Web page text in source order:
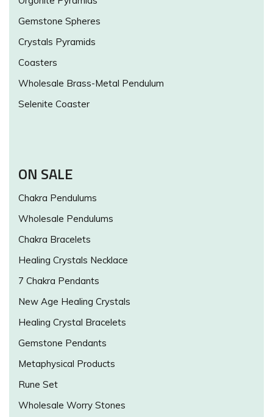
Gemstone Spheres
Crystals Pyramids
Coasters
Wholesale Brass-Metal Pendulum
Selenite Coaster
ON SALE
Chakra Pendulums
Wholesale Pendulums
Chakra Bracelets
Healing Crystals Necklace
7 Chakra Pendants
New Age Healing Crystals
Healing Crystal Bracelets
Gemstone Pendants
Metaphysical Products
Rune Set
Wholesale Worry Stones